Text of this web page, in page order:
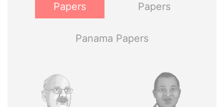
Papers
Papers
Panama Papers